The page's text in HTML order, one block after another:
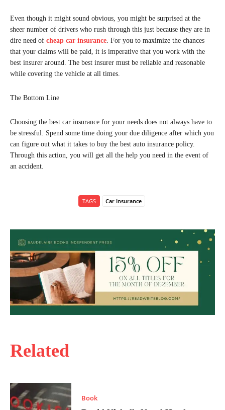
Related
Book
Even though it might sound obvious, you might be surprised at the
sheer number of drivers who rush through this just because they are in
dire need of cheap car insurance. For you to maximize the chances
that your claims will be paid, it is imperative that you work with the
best insurer around. The best insurer must be reliable and reasonable
while covering the vehicle at all times.
The Bottom Line
Choosing the best car insurance for your needs does not always have to
be stressful. Spend some time doing your due diligence after which you
can figure out what it takes to buy the best auto insurance policy.
Through this action, you will get all the help you need in the event of
an accident.
TAGS Car Insurance